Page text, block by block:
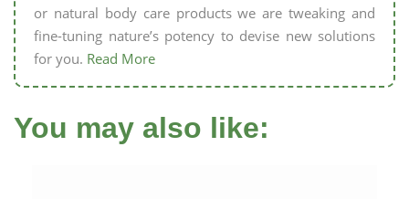
or natural body care products we are tweaking and
fine-tuning nature’s potency to devise new solutions
for you. Read More
You may also like: